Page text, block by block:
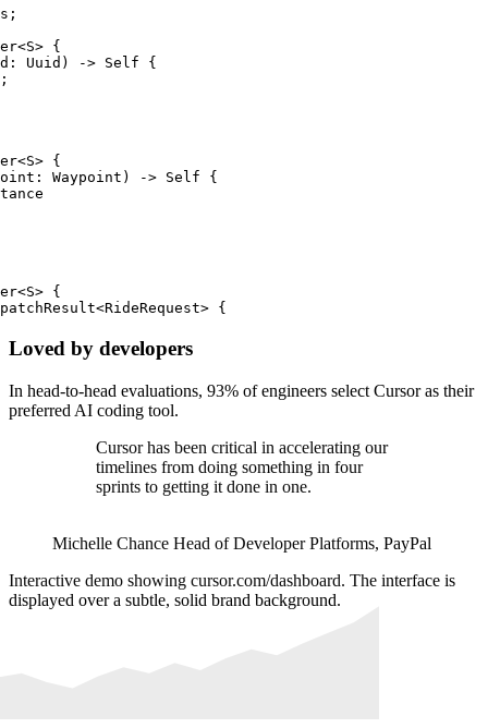
{
Uuid) -> Self {
{
Waypoint) -> Self {
{
{
Loved by developers
In head-to-head evaluations, 93% of engineers select Cursor as their
preferred AI coding tool.
Cursor has been critical in accelerating our
timelines from doing something in four
sprints to getting it done in one.
Michelle Chance Head of Developer Platforms, PayPal
Interactive demo showing cursor.com/dashboard. The interface is
displayed over a subtle, solid brand background.